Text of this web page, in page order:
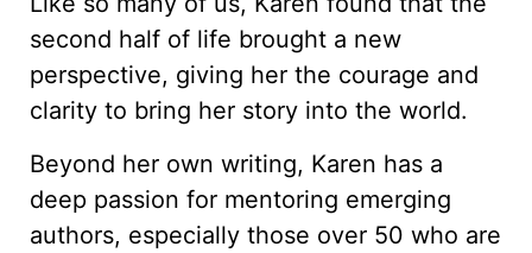
second half of life brought a new
perspective, giving her the courage and
clarity to bring her story into the world.
Beyond her own writing, Karen has a
deep passion for mentoring emerging
authors, especially those over 50 who are